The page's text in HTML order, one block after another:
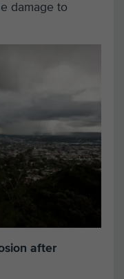
damage to
after